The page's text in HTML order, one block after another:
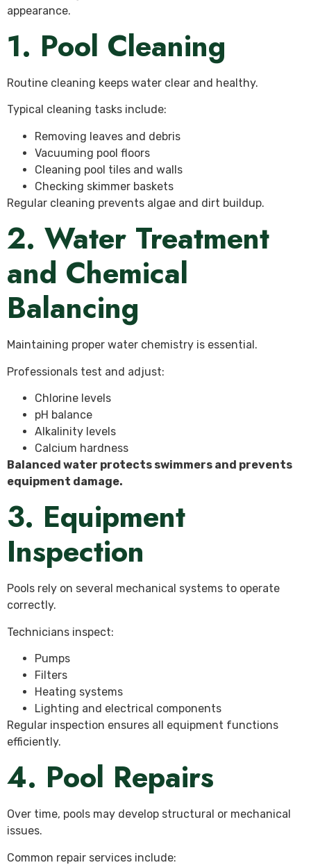
appearance.
1. Pool Cleaning
Routine cleaning keeps water clear and healthy.
Typical cleaning tasks include:
Removing leaves and debris
Vacuuming pool floors
Cleaning pool tiles and walls
Checking skimmer baskets
Regular cleaning prevents algae and dirt buildup.
2. Water Treatment
and Chemical
Balancing
Maintaining proper water chemistry is essential.
Professionals test and adjust:
Chlorine levels
pH balance
Alkalinity levels
Calcium hardness
Balanced water protects swimmers and prevents
equipment damage.
3. Equipment
Inspection
Pools rely on several mechanical systems to operate
correctly.
Technicians inspect:
Pumps
Filters
Heating systems
Lighting and electrical components
Regular inspection ensures all equipment functions
efficiently.
4. Pool Repairs
Over time, pools may develop structural or mechanical
issues.
Common repair services include: